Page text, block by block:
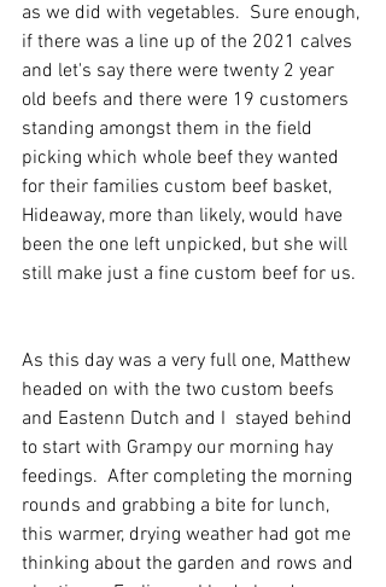
as we did with vegetables.  Sure enough,
if there was a line up of the 2021 calves
and let's say there were twenty 2 year
old beefs and there were 19 customers
standing amongst them in the field
picking which whole beef they wanted
for their families custom beef basket,
Hideaway, more than likely, would have
been the one left unpicked, but she will
still make just a fine custom beef for us.
As this day was a very full one, Matthew
headed on with the two custom beefs
and Eastenn Dutch and I  stayed behind
to start with Grampy our morning hay
feedings.  After completing the morning
rounds and grabbing a bite for lunch,
this warmer, drying weather had got me
thinking about the garden and rows and